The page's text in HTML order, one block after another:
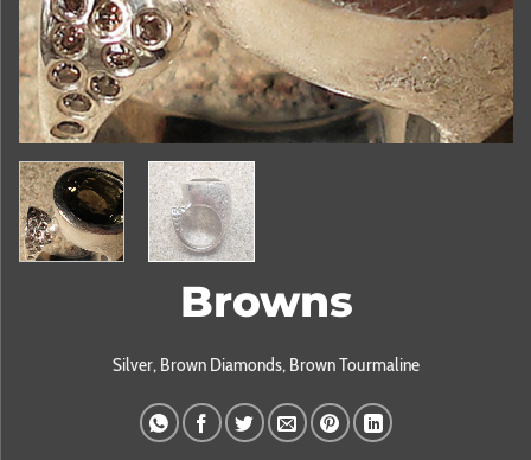
Browns
Silver, Brown Diamonds, Brown Tourmaline